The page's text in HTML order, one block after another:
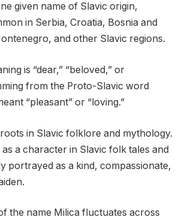
given name of Slavic origin,
in Serbia, Croatia, Bosnia and
and other Slavic regions.
is “dear,” “beloved,” or
from the Proto-Slavic word
“pleasant” or “loving.”
in Slavic folklore and mythology.
a character in Slavic folk tales and
portrayed as a kind, compassionate,
the name Milica fluctuates across